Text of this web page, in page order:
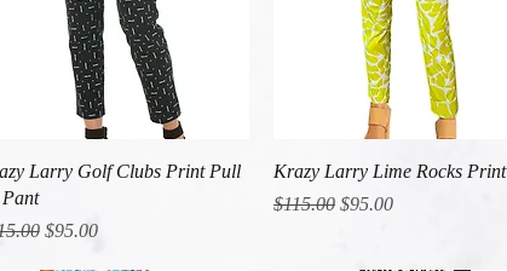
Quick View
Larry Golf Clubs Print Pull
Price
Sale Price
$95.00
Quick View
Krazy Larry Lime Rocks Print
Regular Price
$115.00 Sale Price
$95.00